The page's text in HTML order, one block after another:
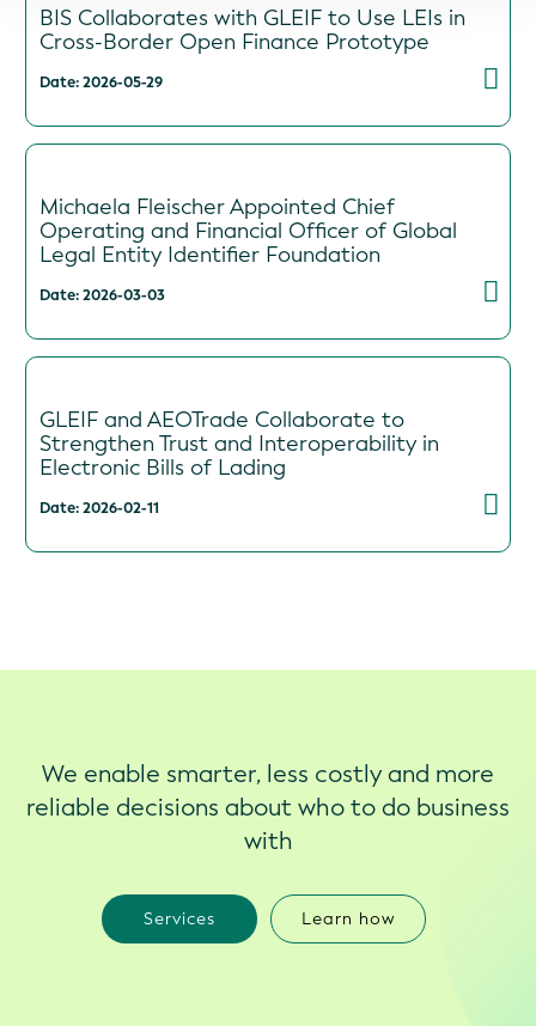
BIS Collaborates with GLEIF to Use LEIs in
Cross-Border Open Finance Prototype
Date: 2026-05-29
Michaela Fleischer Appointed Chief
Operating and Financial Officer of Global
Legal Entity Identifier Foundation
Date: 2026-03-03
GLEIF and AEOTrade Collaborate to
Strengthen Trust and Interoperability in
Electronic Bills of Lading
Date: 2026-02-11
We enable smarter, less costly and more
reliable decisions about who to do business
with
Services Learn how